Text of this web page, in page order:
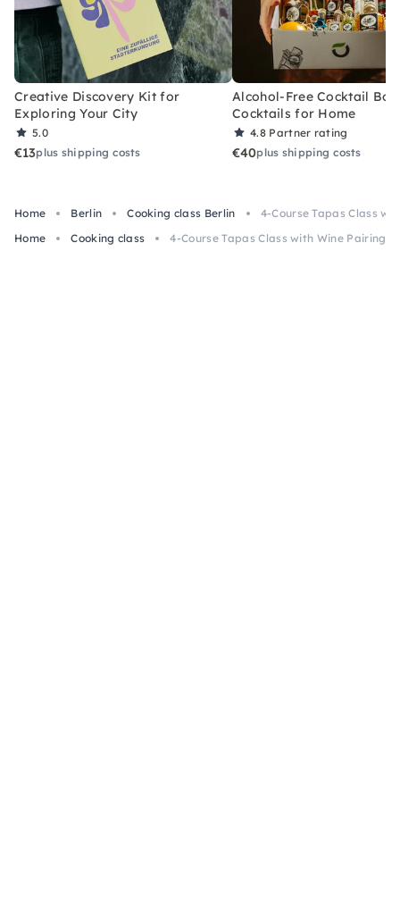
Creative Discovery Kit for
Exploring Your City
5.0
€13plus shipping costs
Alcohol-Free Cocktail Box
Cocktails for Home
4.8 Partner rating
€40plus shipping costs
Home Berlin Cooking class Berlin
4-Course Tapas Class
Home
Cooking class 4-Course Tapas Class with Wine Pairing